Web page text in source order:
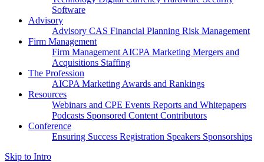
Software
Advisory
Advisory CAS Financial Planning Risk Management
Firm Management
Firm Management AICPA Marketing Mergers and
Acquisitions Staffing
The Profession
AICPA Marketing Awards and Rankings
Resources
Webinars and CPE Events Reports and Whitepapers
Podcasts Sponsored Content Contributors
Conference
Ensuring Success Registration Speakers Sponsorships
Skip to Intro